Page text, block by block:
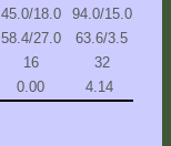
45.0/18.0
94.0/15.0
58.4/27.0
63.6/3.5
16
32
0.00 4.14